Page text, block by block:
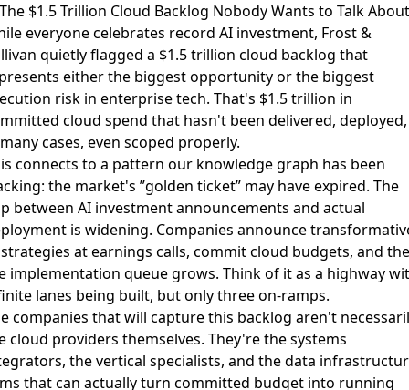
$1.5 Trillion Cloud Backlog Nobody Wants to Talk About
everyone celebrates record AI investment, Frost &
quietly flagged a $1.5 trillion cloud backlog that
either the biggest opportunity or the biggest
risk in enterprise tech. That's $1.5 trillion in
cloud spend that hasn't been delivered,
cases, even scoped properly.
connects to a pattern our knowledge graph has been
the market's ”golden ticket” may have expired. The
between AI investment announcements and actual
is widening. Companies announce
at earnings calls, commit cloud budgets, and
implementation queue grows. Think of it as a highway
lanes being built, but only three on-ramps.
companies that will capture this backlog aren't
cloud providers themselves. They're the systems
the vertical specialists, and the data
that can actually turn committed budget into running